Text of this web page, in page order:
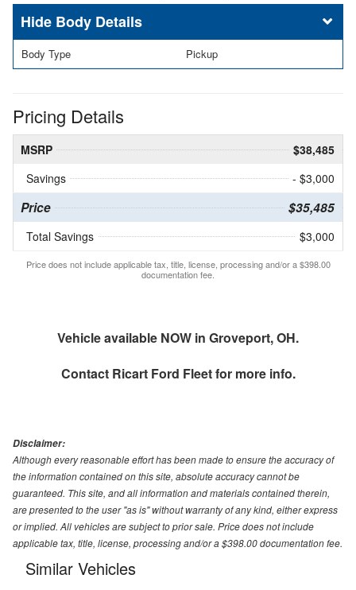
Body Details
Body Type Pickup
Pricing Details
MSRP
$38,485
Savings
- $3,000
Price $35,485
Total Savings $3,000
Price does not include applicable tax, title, license, processing and/or a $398.00
documentation fee.
Vehicle available NOW in Groveport, OH.
Contact Ricart Ford Fleetfor more info.
Disclaimer:
Although every reasonable effort has been made to ensure the accuracy of
the information contained on this site, absolute accuracy cannot be
guaranteed. This site, and all information and materials contained therein,
are presented to the user "as is" without warranty of any kind, either express
or implied. All vehicles are subject to prior sale. Price does not include
applicable tax, title, license, processing and/or a $398.00 documentation fee.
Similar Vehicles